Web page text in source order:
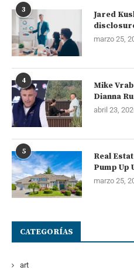
3
Jared
marzo 25,
4
Mike
Dianna
abril 23,
5
Real
Pump Up
marzo 25,
CATEGORÍAS
art